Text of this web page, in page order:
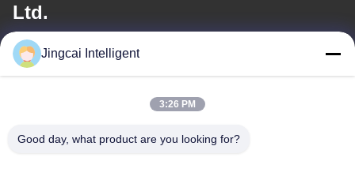
Ltd.
E-mail
Our Address
Jingcai Intelligent
3:26 PM
Good day, what product are you looking for?